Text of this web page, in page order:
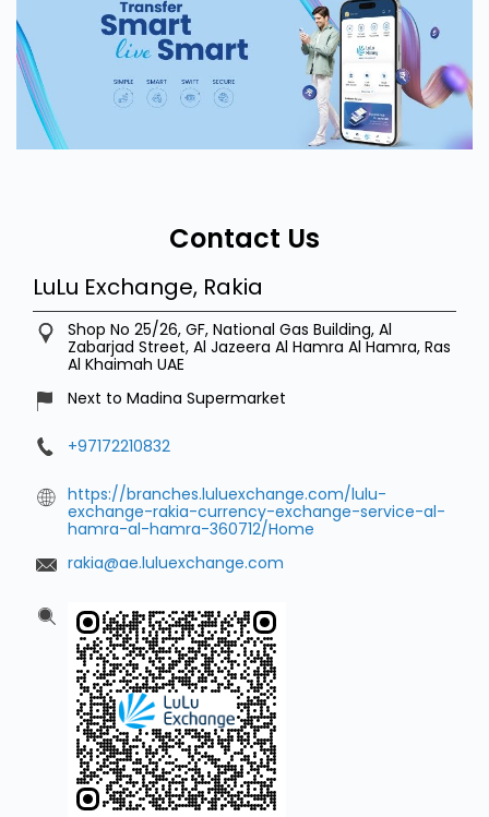
Contact Us
LuLu Exchange, Rakia
Shop No 25/26, GF, National Gas Building, Al
Zabarjad Street, Al Jazeera Al Hamra Al Hamra, Ras
Al Khaimah UAE
Next to Madina Supermarket
+97172210832
https://branches.luluexchange.com/lulu-
exchange-rakia-currency-exchange-service-al-
hamra-al-hamra-360712/Home
rakia@ae.luluexchange.com